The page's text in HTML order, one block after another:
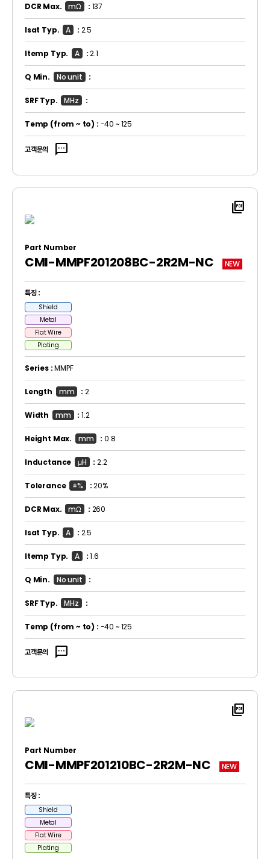
DCR Max. mΩ : 137
Isat Typ. A : 2.5
Itemp Typ. A :2.1
Q Min. No unit :
SRF Typ. MHz :
Temp (from ~ to) : -40 ~ 125
고객문의 sms
picture_as_pdf
Part Number
CMI-MMPF201208BC-2R2M-NC NEW
특징 :
Shield
Metal
Flat Wire
Plating
Series :MMPF
Length mm : 2
Width mm :1.2
Height Max. mm : 0.8
Inductance μH :2.2
Tolerance ±% :20%
DCR Max. mΩ : 260
Isat Typ. A : 2.5
Itemp Typ. A :1.6
Q Min. No unit :
SRF Typ. MHz :
Temp (from ~ to) : -40 ~ 125
고객문의 sms
picture_as_pdf
Part Number
CMI-MMPF201210BC-2R2M-NC NEW
특징 :
Shield
Metal
Flat Wire
Plating